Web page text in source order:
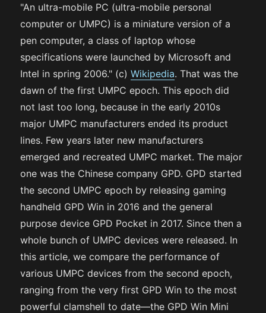
"An ultra-mobile PC (ultra-mobile personal
computer or UMPC) is a miniature version of a
pen computer, a class of laptop whose
specifications were launched by Microsoft and
Intel in spring 2006." (c)Wikipedia. That was the
dawn of the first UMPC epoch. This epoch did
not last too long, because in the early 2010s
major UMPC manufacturers ended its product
lines. Few years later new manufacturers
emerged and recreated UMPC market. The major
one was the Chinese company GPD. GPD started
the second UMPC epoch by releasing gaming
handheld GPD Win in 2016 and the general
purpose device GPD Pocket in 2017. Since then a
whole bunch of UMPC devices were released. In
this article, we compare the performance of
various UMPC devices from the second epoch,
ranging from the very first GPD Win to the most
powerful clamshell to date—the GPD Win Mini